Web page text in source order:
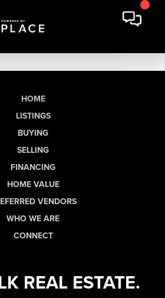
HOME
LISTINGS
BUYING
SELLING
FINANCING
HOME VALUE
VENDORS
WHO WE ARE
CONNECT
REAL ESTATE.